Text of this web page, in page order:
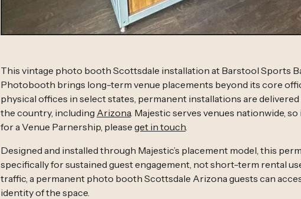
This vintage photo booth Scottsdale installation at Barstool Sports
Photobooth brings long-term venue placements beyond its core
physical offices in select states, permanent installations are
the country, including Arizona . Majestic serves venues nationwide,
for a Venue Parnership, please get in touch
Designed and installed through Majestic’s placement model, this
specifically for sustained guest engagement, not short-term rental
traffic, a permanent photo booth Scottsdale Arizona guests can
identity of the space.